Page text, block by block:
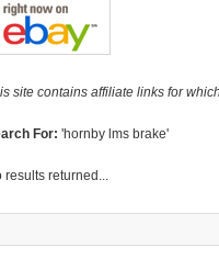
site contains affiliate links for
For: 'hornby lms brake'
results returned...